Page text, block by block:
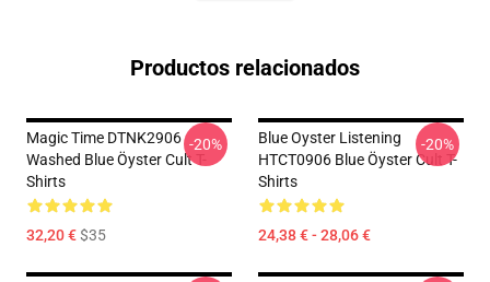
Productos relacionados
Magic Time DTNK2906
Washed Blue Öyster Cult T-
Shirts
32,20 €$35
-20%
Blue Oyster Listening
HTCT0906 Blue Öyster Cult T-
Shirts
24,38 € - 28,06 €
-20%